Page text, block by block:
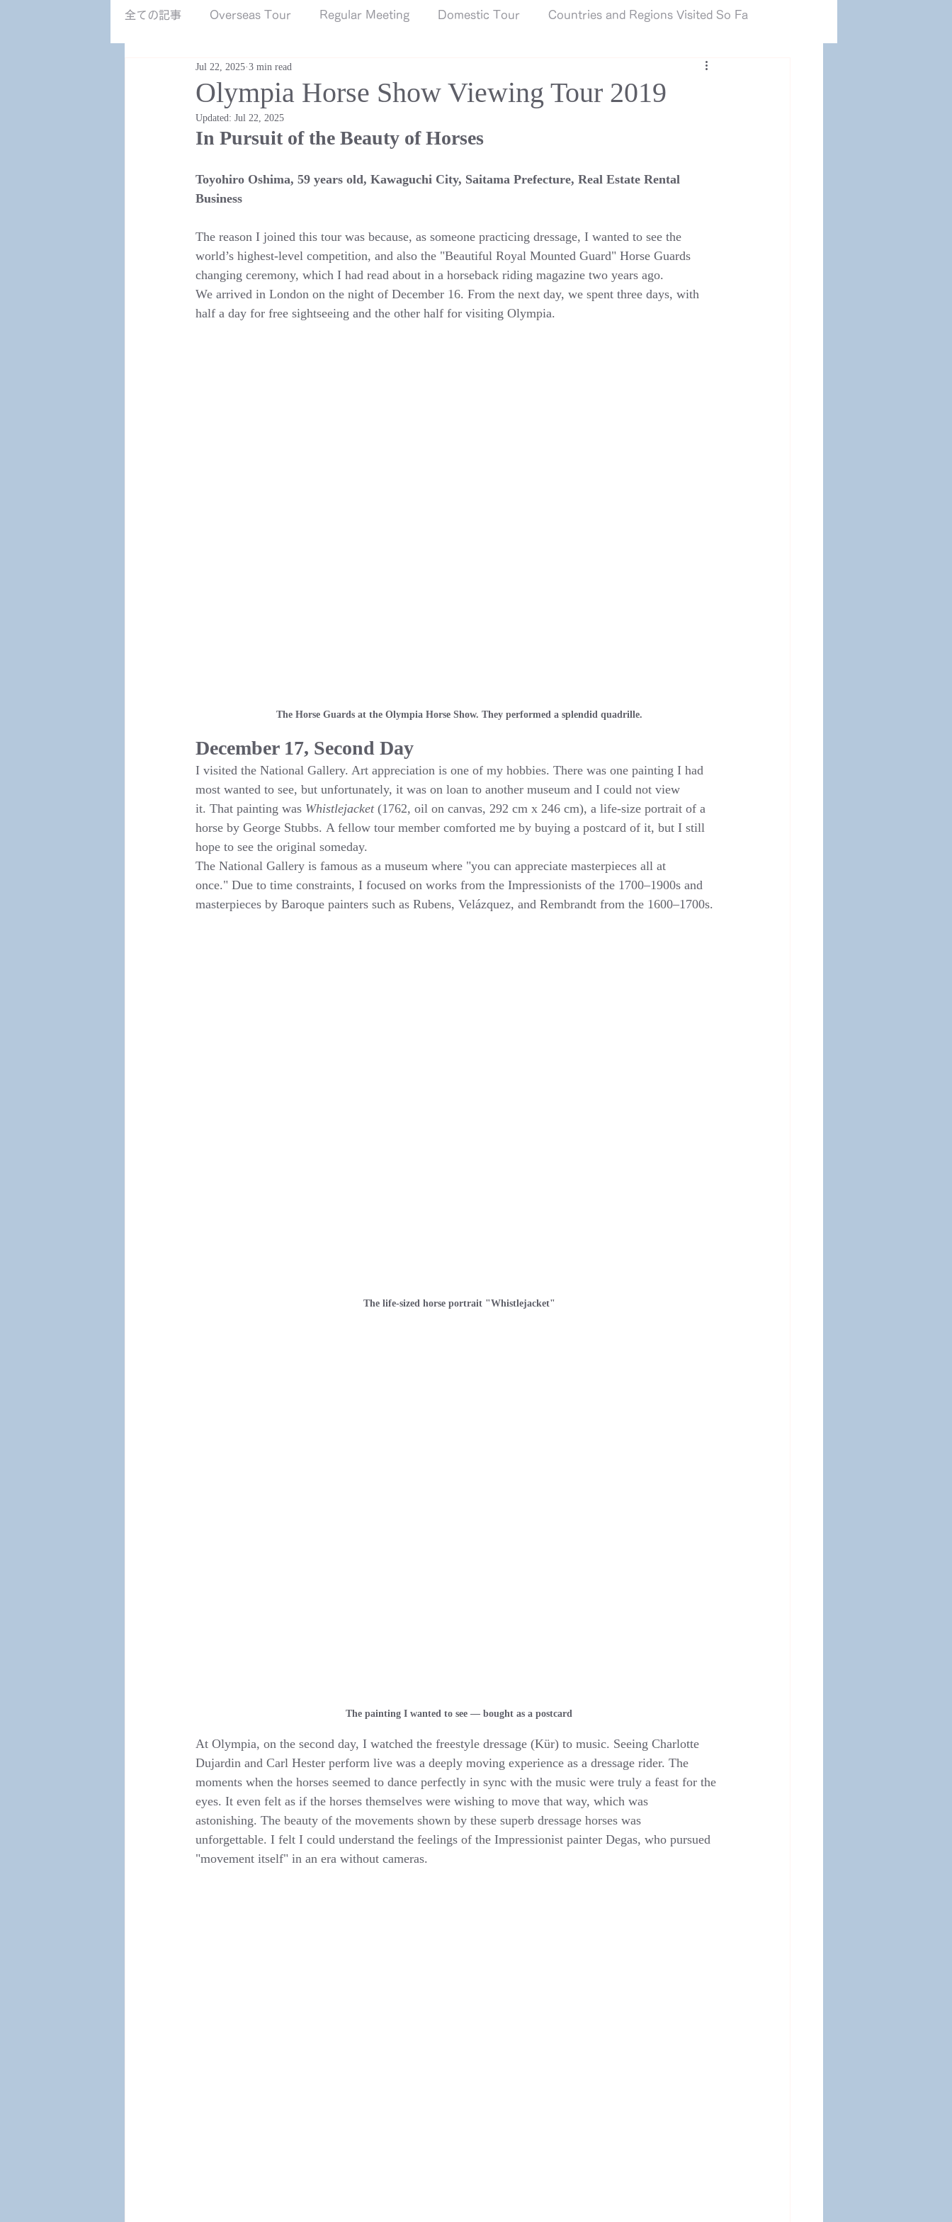
NZ南島.jpg
全ての記事 Overseas Tour Regular Meeting Domestic Tour Countries and Regions Visited So Fa
Olympia Horse Show Viewing Tour 2019
Jul 22, 2025 3 min read
Updated: Jul 22, 2025
In Pursuit of the Beauty of Horses
Toyohiro Oshima, 59 years old, Kawaguchi City, Saitama Prefecture, Real Estate Rental
Business
The reason I joined this tour was because, as someone practicing dressage, I wanted to see the
world’s highest-level competition, and also the "Beautiful Royal Mounted Guard" Horse Guards
changing ceremony, which I had read about in a horseback riding magazine two years ago.
We arrived in London on the night of December 16. From the next day, we spent three days, with
half a day for free sightseeing and the other half for visiting Olympia.
The Horse Guards at the Olympia Horse Show. They performed a splendid quadrille.
December 17, Second Day
I visited the National Gallery. Art appreciation is one of my hobbies. There was one painting I had
most wanted to see, but unfortunately, it was on loan to another museum and I could not view
it. That painting was Whistlejacket (1762, oil on canvas, 292 cm x 246 cm), a life-size portrait of a
horse by George Stubbs. A fellow tour member comforted me by buying a postcard of it, but I still
hope to see the original someday.
The National Gallery is famous as a museum where "you can appreciate masterpieces all at
once." Due to time constraints, I focused on works from the Impressionists of the 1700–1900s and
masterpieces by Baroque painters such as Rubens, Velázquez, and Rembrandt from the 1600–1700s.
The life-sized horse portrait "Whistlejacket"
The painting I wanted to see — bought as a postcard
At Olympia, on the second day, I watched the freestyle dressage (Kür) to music. Seeing Charlotte
Dujardin and Carl Hester perform live was a deeply moving experience as a dressage rider. The
moments when the horses seemed to dance perfectly in sync with the music were truly a feast for the
eyes. It even felt as if the horses themselves were wishing to move that way, which was
astonishing. The beauty of the movements shown by these superb dressage horses was
unforgettable. I felt I could understand the feelings of the Impressionist painter Degas, who pursued
"movement itself" in an era without cameras.